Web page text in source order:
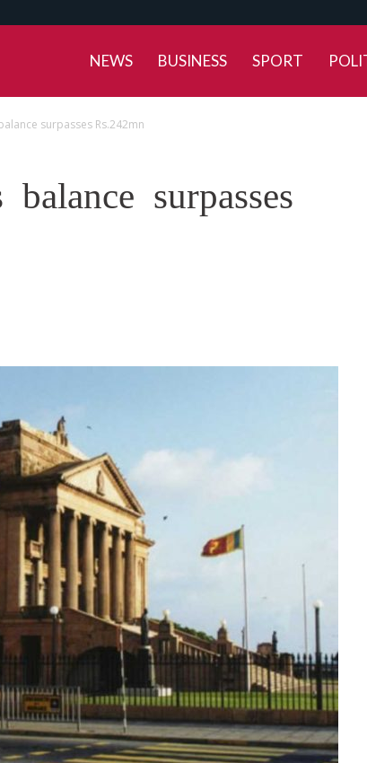
NEWS BUSINESS SPORT
surpasses Rs.242mn
surpasses